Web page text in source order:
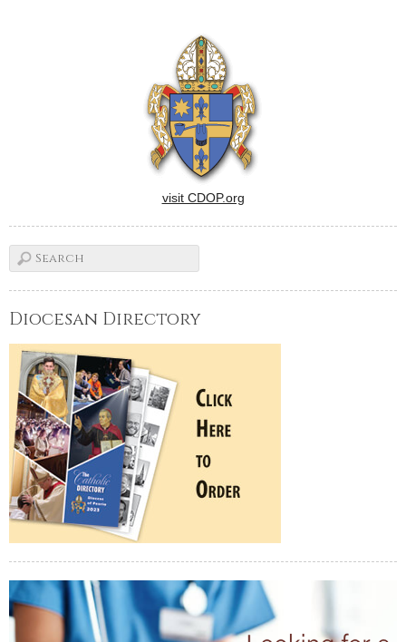
visit CDOP.org
Diocesan Directory